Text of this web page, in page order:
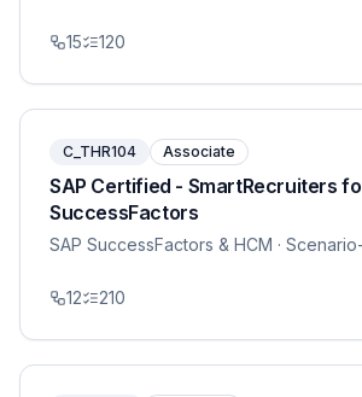
15 120
C_THR104 Associate
SAP Certified - SmartRecruiters
SuccessFactors
SAP SuccessFactors & HCM ·
12 210